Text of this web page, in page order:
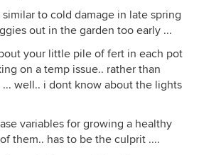
to cold damage in late spring
out in the garden too early ...
your little pile of fert in each pot
on a temp issue.. rather than
well.. i dont know about the lights
variables for growing a healthy
them.. has to be the culprit ....